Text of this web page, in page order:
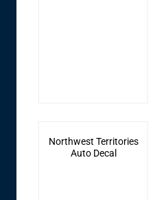
Northwest Territories
Auto Decal